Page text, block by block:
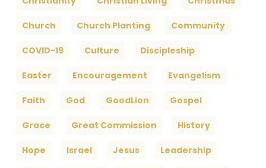
Church Church Planting Community
COVID-19 Culture Discipleship
Easter Encouragement Evangelism
Faith God GoodLion Gospel
Grace Great Commission History
Hope Israel Jesus Leadership